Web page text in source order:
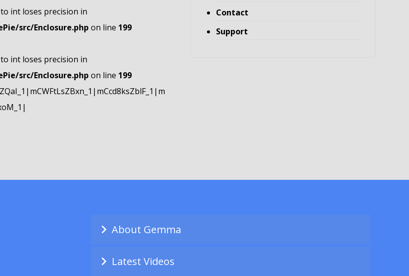
int loses precision in
src/Enclosure.php on line 199
int loses precision in
src/Enclosure.php on line 199
Contact
Support
About Gemma
Latest Videos